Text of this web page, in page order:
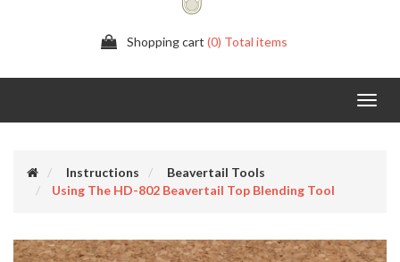
Shopping cart (0) Total items
Instructions
Beavertail Tools
Using The HD-802 Beavertail Top Blending Tool